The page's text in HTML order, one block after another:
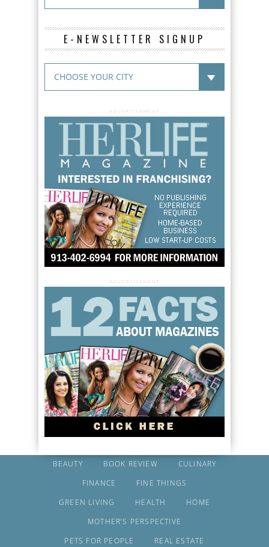
E-NEWSLETTER SIGNUP
ADVERTISEMENT
ADVERTISEMENT
BEAUTY BOOK REVIEW
CULINARY
FINANCE
FINE THINGS
GREEN LIVING
HEALTH
HOME
MOTHER’S PERSPECTIVE
PETS FOR PEOPLE
REAL ESTATE